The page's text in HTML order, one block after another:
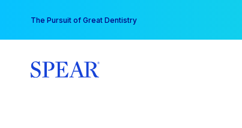
content
The Pursuit of Great Dentistry